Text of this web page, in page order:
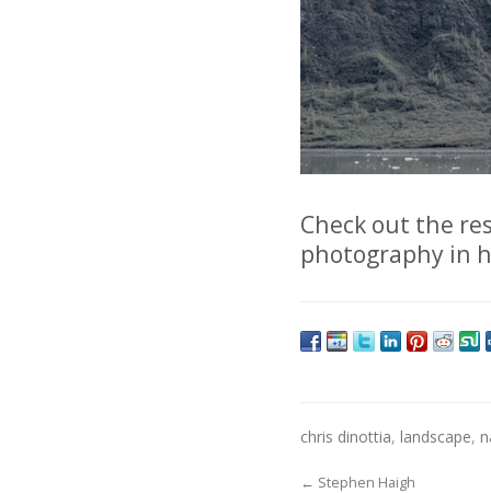
Check out the
photography in
chris dinottia, landscape,
← Stephen Haigh